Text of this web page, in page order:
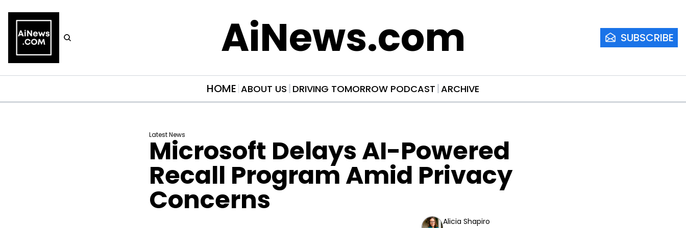
AiNews.com SUBSCRIBE
HOME ABOUT US DRIVING TOMORROW PODCAST ARCHIVE
Latest News
Microsoft Delays AI-Powered
Recall Program Amid Privacy
Concerns
Alicia Shapiro